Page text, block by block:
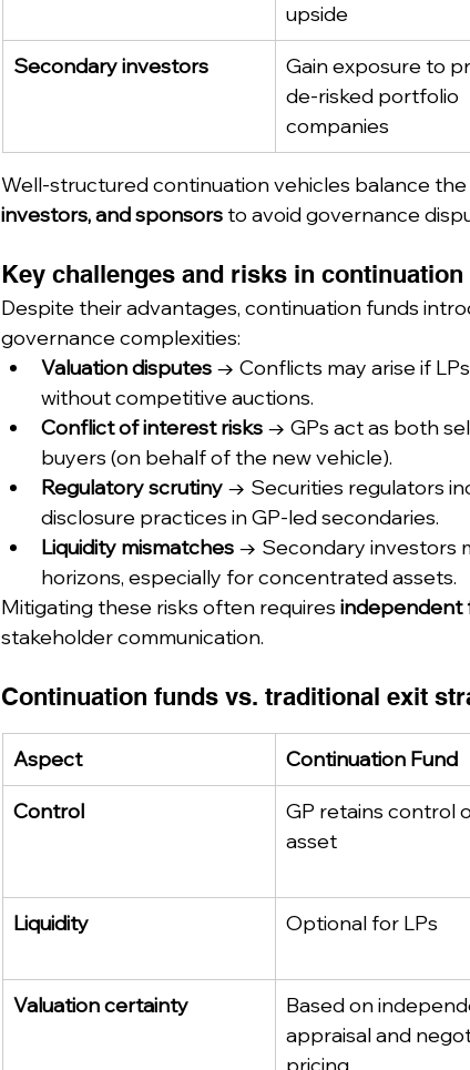
upside
Secondary investors
Gain exposure to
de-risked portfolio
companies
Well-structured continuation vehicles balance the
investors, and sponsors to avoid governance
Key challenges and risks in continuation
Despite their advantages, continuation funds
governance complexities:
Valuation disputes → Conflicts may arise if
without competitive auctions.
Conflict of interest risks → GPs act as both
buyers (on behalf of the new vehicle).
Regulatory scrutiny → Securities regulators
disclosure practices in GP-led secondaries.
Liquidity mismatches → Secondary investors
horizons, especially for concentrated assets.
Mitigating these risks often requires independent
stakeholder communication.
Continuation funds vs. traditional exit
Aspect Continuation Fund
Control
GP retains control
asset
Liquidity Optional for LPs
Valuation certainty
Based on
appraisal and